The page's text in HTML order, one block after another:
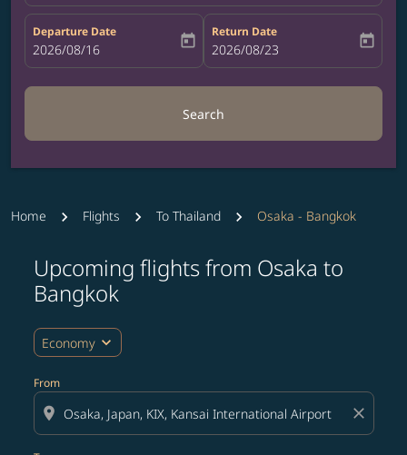
Departure Date
fc-booking-departure-date-aria-label
2026/08/16 today
Return Date
fc-booking-return-date-aria-label
2026/08/23 today
Search
Home Flights To Thailand Osaka - Bangkok
Upcoming flights from Osaka to
Bangkok
Economy expand_more
From
location_on close
Try updating your route (origin and/or destination)